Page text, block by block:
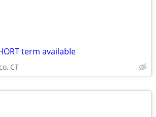
term available
CT